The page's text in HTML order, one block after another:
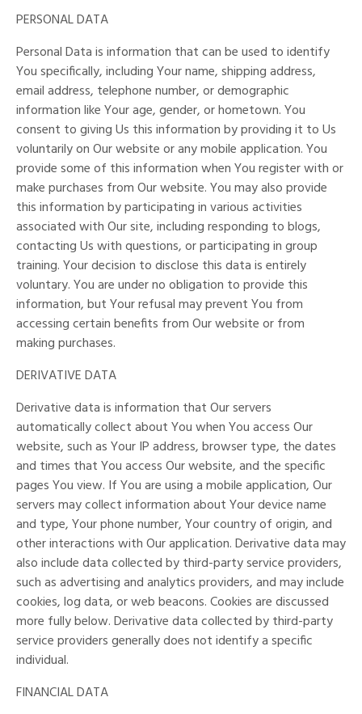
PERSONAL DATA
Personal Data is information that can be used to identify
You specifically, including Your name, shipping address,
email address, telephone number, or demographic
information like Your age, gender, or hometown. You
consent to giving Us this information by providing it to Us
voluntarily on Our website or any mobile application. You
provide some of this information when You register with or
make purchases from Our website. You may also provide
this information by participating in various activities
associated with Our site, including responding to blogs,
contacting Us with questions, or participating in group
training. Your decision to disclose this data is entirely
voluntary. You are under no obligation to provide this
information, but Your refusal may prevent You from
accessing certain benefits from Our website or from
making purchases.
DERIVATIVE DATA
Derivative data is information that Our servers
automatically collect about You when You access Our
website, such as Your IP address, browser type, the dates
and times that You access Our website, and the specific
pages You view. If You are using a mobile application, Our
servers may collect information about Your device name
and type, Your phone number, Your country of origin, and
other interactions with Our application. Derivative data may
also include data collected by third-party service providers,
such as advertising and analytics providers, and may include
cookies, log data, or web beacons. Cookies are discussed
more fully below. Derivative data collected by third-party
service providers generally does not identify a specific
individual.
FINANCIAL DATA